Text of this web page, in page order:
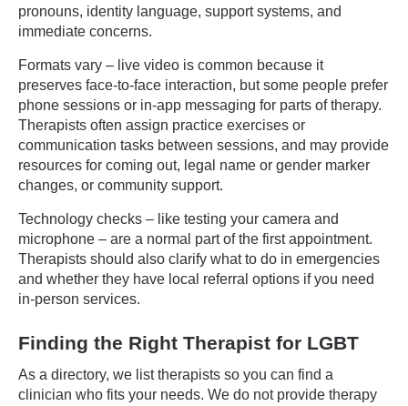
pronouns, identity language, support systems, and
immediate concerns.
Formats vary – live video is common because it
preserves face-to-face interaction, but some people prefer
phone sessions or in-app messaging for parts of therapy.
Therapists often assign practice exercises or
communication tasks between sessions, and may provide
resources for coming out, legal name or gender marker
changes, or community support.
Technology checks – like testing your camera and
microphone – are a normal part of the first appointment.
Therapists should also clarify what to do in emergencies
and whether they have local referral options if you need
in-person services.
Finding the Right Therapist for LGBT
As a directory, we list therapists so you can find a
clinician who fits your needs. We do not provide therapy